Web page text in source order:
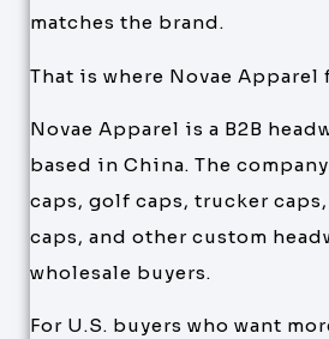
matches the brand.
That is where Novae Apparel
Novae Apparel is a B2B
based in China. The
caps, golf caps, trucker
caps, and other custom
wholesale buyers.
For U.S. buyers who want